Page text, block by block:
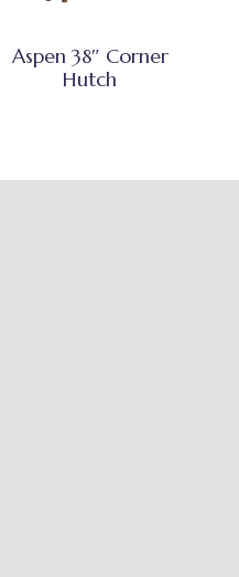
Aspen 38″ Corner
Hutch